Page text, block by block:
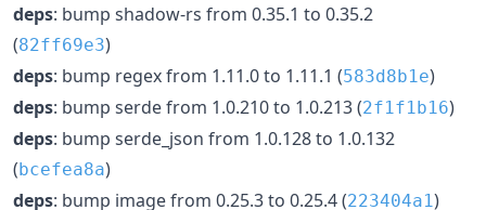
deps: bump shadow-rs from 0.35.1 to 0.35.2
(82ff69e3)
deps: bump regex from 1.11.0 to 1.11.1 (583d8b1e)
deps: bump serde from 1.0.210 to 1.0.213 (2f1f1b16)
deps: bump serde_json from 1.0.128 to 1.0.132
(bcefea8a)
deps: bump image from 0.25.3 to 0.25.4 (223404a1)